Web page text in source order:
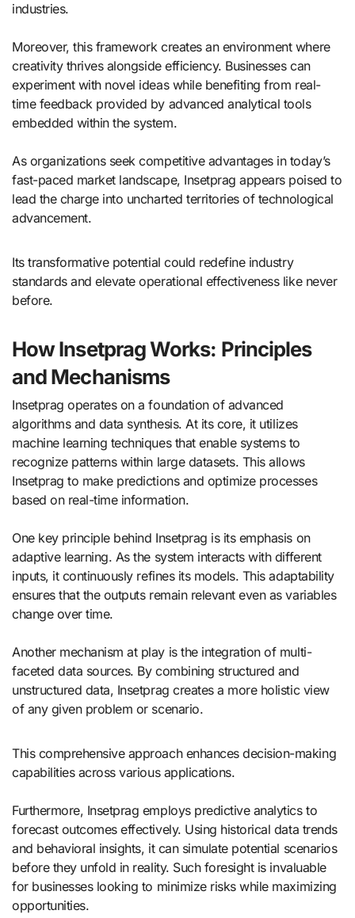
industries.
Moreover, this framework creates an environment where
creativity thrives alongside efficiency. Businesses can
experiment with novel ideas while benefiting from real-
time feedback provided by advanced analytical tools
embedded within the system.
As organizations seek competitive advantages in today’s
fast-paced market landscape, Insetprag appears poised to
lead the charge into uncharted territories of technological
advancement.
Its transformative potential could redefine industry
standards and elevate operational effectiveness like never
before.
How Insetprag Works: Principles
and Mechanisms
Insetprag operates on a foundation of advanced
algorithms and data synthesis. At its core, it utilizes
machine learning techniques that enable systems to
recognize patterns within large datasets. This allows
Insetprag to make predictions and optimize processes
based on real-time information.
One key principle behind Insetprag is its emphasis on
adaptive learning. As the system interacts with different
inputs, it continuously refines its models. This adaptability
ensures that the outputs remain relevant even as variables
change over time.
Another mechanism at play is the integration of multi-
faceted data sources. By combining structured and
unstructured data, Insetprag creates a more holistic view
of any given problem or scenario.
This comprehensive approach enhances decision-making
capabilities across various applications.
Furthermore, Insetprag employs predictive analytics to
forecast outcomes effectively. Using historical data trends
and behavioral insights, it can simulate potential scenarios
before they unfold in reality. Such foresight is invaluable
for businesses looking to minimize risks while maximizing
opportunities.